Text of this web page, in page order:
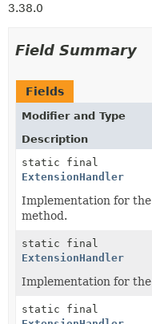
3.38.0
Field Summary
Fields
Modifier and Type
Description
static final
ExtensionHandler
Implementation for the
method.
static final
ExtensionHandler
Implementation for the
static final